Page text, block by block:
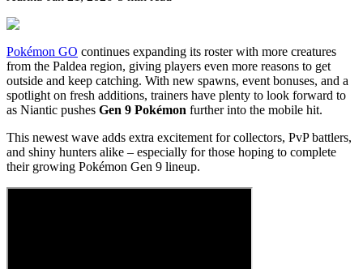
Pokémon GO continues expanding its roster with more creatures
from the Paldea region, giving players even more reasons to get
outside and keep catching. With new spawns, event bonuses, and a
spotlight on fresh additions, trainers have plenty to look forward to
as Niantic pushes Gen 9 Pokémon further into the mobile hit.
This newest wave adds extra excitement for collectors, PvP battlers,
and shiny hunters alike – especially for those hoping to complete
their growing Pokémon Gen 9 lineup.